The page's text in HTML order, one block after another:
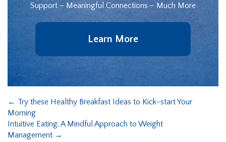
Support – Meaningful Connections – Much More
Learn More
← Try these Healthy Breakfast Ideas to Kick-start Your
Morning
Intuitive Eating: A Mindful Approach to Weight
Management →